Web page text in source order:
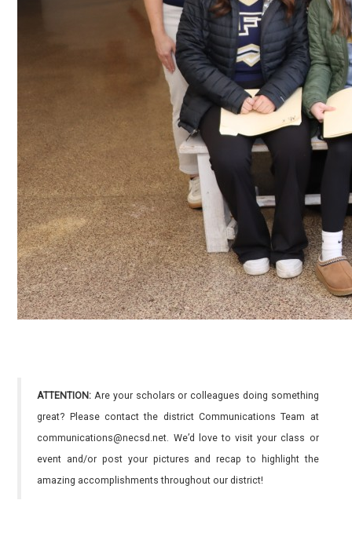
ATTENTION: Are your scholars or colleagues doing something
great? Please contact the district Communications Team at
communications@necsd.net. We’d love to visit your class or
event and/or post your pictures and recap to highlight the
amazing accomplishments throughout our district!